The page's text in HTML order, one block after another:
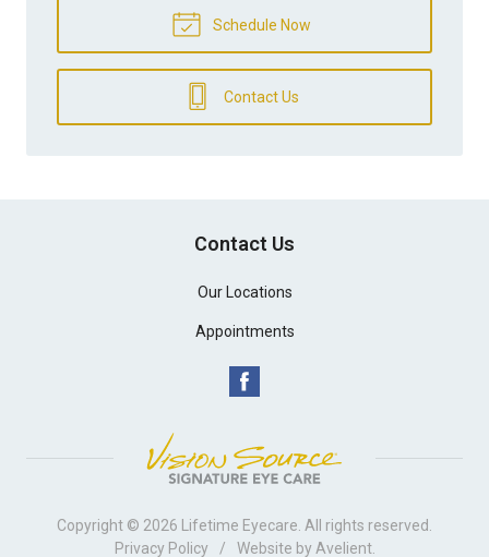
Schedule Now
Contact Us
Contact Us
Our Locations
Appointments
Copyright © 2026 Lifetime Eyecare . All rights reserved.
Privacy Policy
/ Website by Avelient.